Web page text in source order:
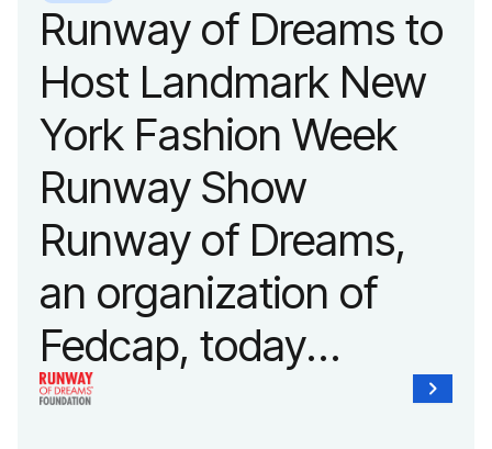
Runway of Dreams to
Host Landmark New
York Fashion Week
Runway Show
Runway of Dreams,
an organization of
Fedcap, today
announced it will host